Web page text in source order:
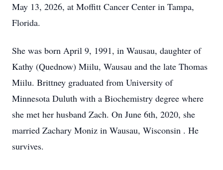
May 13, 2026, at Moffitt Cancer Center in Tampa,
Florida.
She was born April 9, 1991, in Wausau, daughter of
Kathy (Quednow) Miilu, Wausau and the late Thomas
Miilu. Brittney graduated from University of
Minnesota Duluth with a Biochemistry degree where
she met her husband Zach. On June 6th, 2020, she
married Zachary Moniz in Wausau, Wisconsin . He
survives.